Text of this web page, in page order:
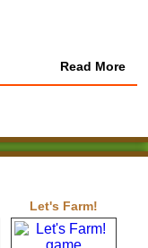
Read More
Let's Farm!